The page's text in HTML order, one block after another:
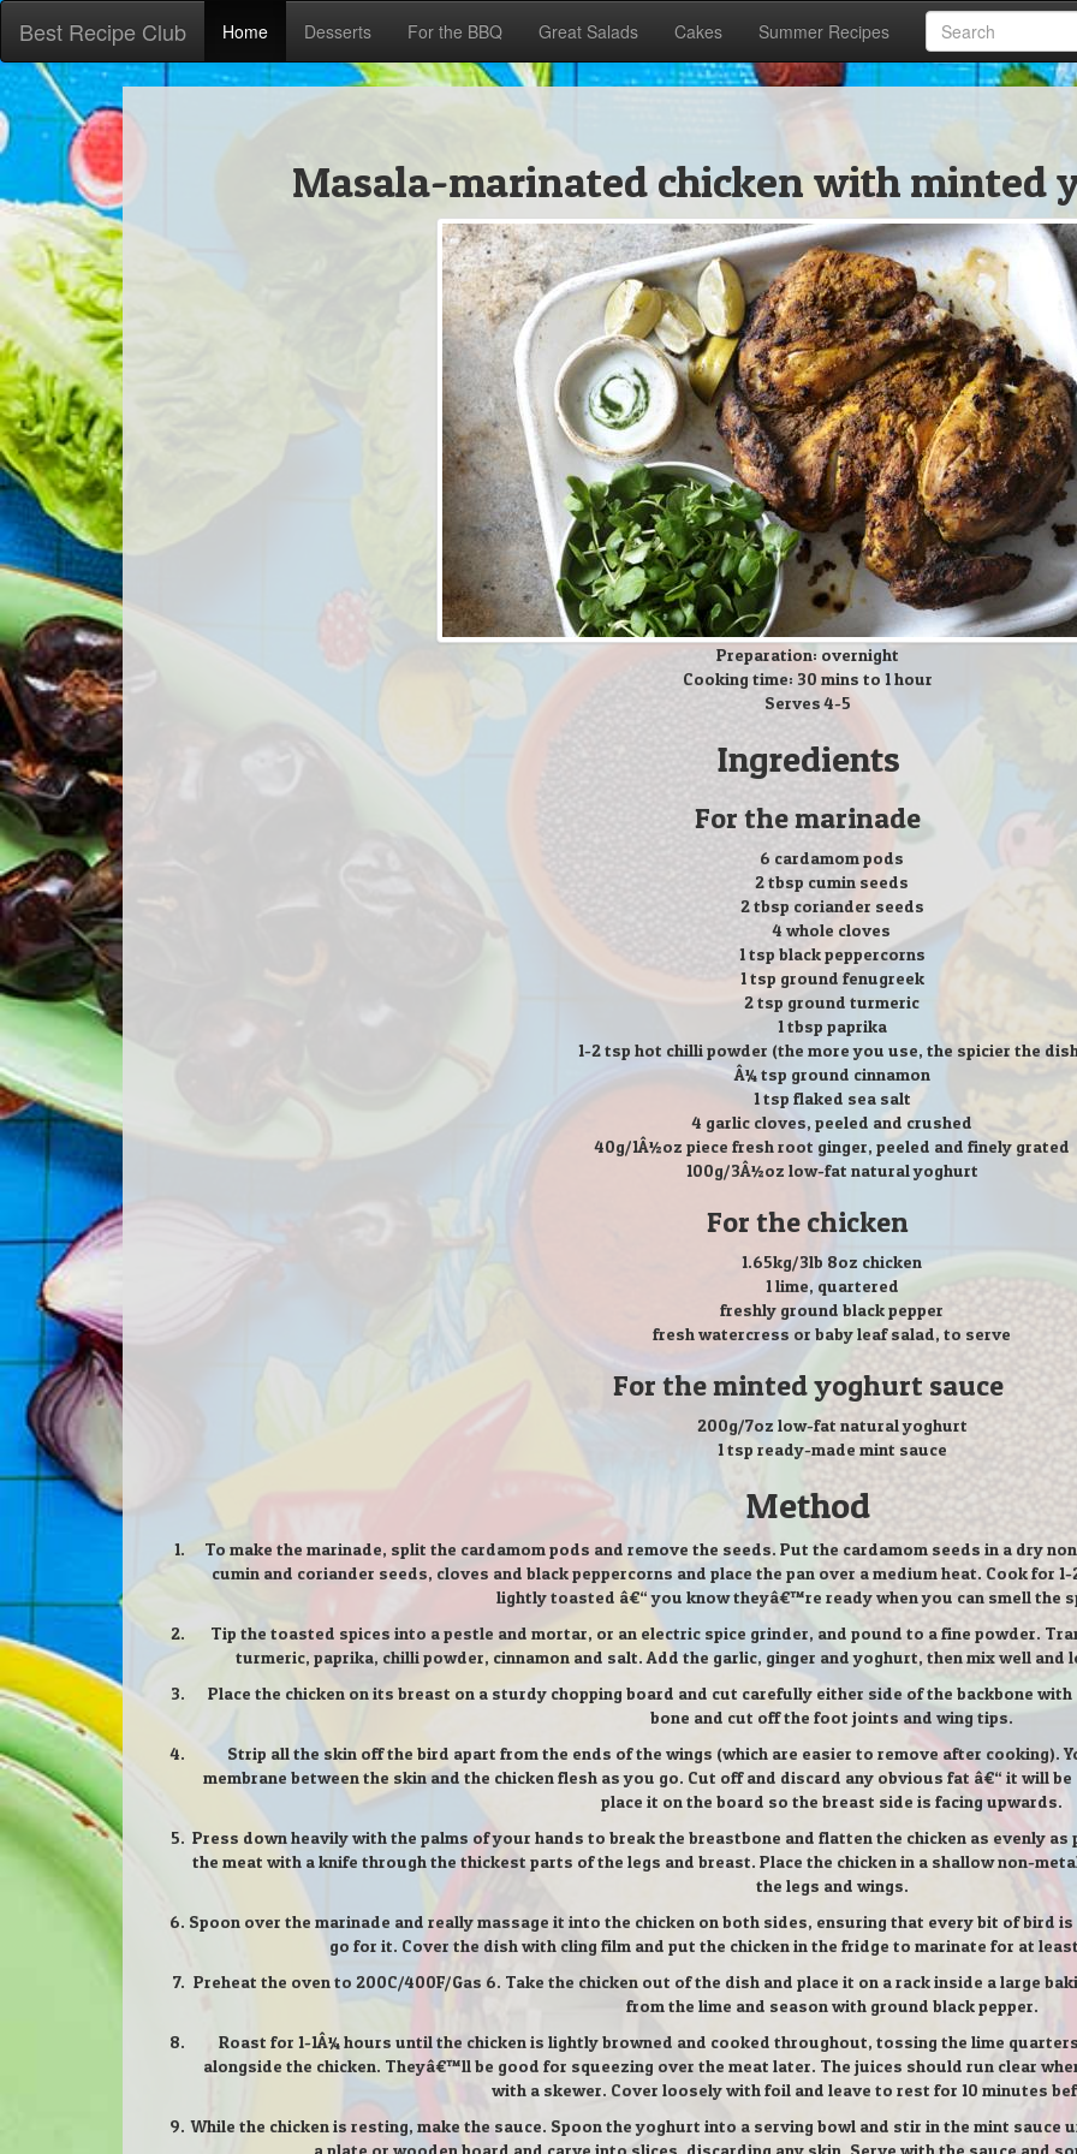
Best Recipe Club Home Desserts For the BBQ Great Salads Cakes Summer Recipes
Masala-marinated chicken with minted
Preparation: overnight
Cooking time: 30 mins to 1 hour
Serves 4-5
Ingredients
For the marinade
6 cardamom pods
2 tbsp cumin seeds
2 tbsp coriander seeds
4 whole cloves
1 tsp black peppercorns
1 tsp ground fenugreek
2 tsp ground turmeric
1 tbsp paprika
1-2 tsp hot chilli powder (the more you use, the spicier the
Â¼ tsp ground cinnamon
1 tsp flaked sea salt
4 garlic cloves, peeled and crushed
40g/1Â½oz piece fresh root ginger, peeled and finely grated
100g/3Â½oz low-fat natural yoghurt
For the chicken
1.65kg/3lb 8oz chicken
1 lime, quartered
freshly ground black pepper
fresh watercress or baby leaf salad, to serve
For the minted yoghurt sauce
200g/7oz low-fat natural yoghurt
1 tsp ready-made mint sauce
Method
To make the marinade, split the cardamom pods and remove the seeds. Put the cardamom seeds in a dry
cumin and coriander seeds, cloves and black peppercorns and place the pan over a medium heat. Cook for
lightly toasted â€“ you know theyâ€™re ready when you can smell the
Tip the toasted spices into a pestle and mortar, or an electric spice grinder, and pound to a fine powder.
turmeric, paprika, chilli powder, cinnamon and salt. Add the garlic, ginger and yoghurt, then mix well and
Place the chicken on its breast on a sturdy chopping board and cut carefully either side of the backbone
bone and cut off the foot joints and wing tips.
Strip all the skin off the bird apart from the ends of the wings (which are easier to remove after
membrane between the skin and the chicken flesh as you go. Cut off and discard any obvious fat â€“ it will
place it on the board so the breast side is facing upwards.
Press down heavily with the palms of your hands to break the breastbone and flatten the chicken as evenly
the meat with a knife through the thickest parts of the legs and breast. Place the chicken in a shallow non-
the legs and wings.
Spoon over the marinade and really massage it into the chicken on both sides, ensuring that every bit of bird
go for it. Cover the dish with cling film and put the chicken in the fridge to marinate for at
Preheat the oven to 200C/400F/Gas 6. Take the chicken out of the dish and place it on a rack inside a large
from the lime and season with ground black pepper.
Roast for 1-1Â¼ hours until the chicken is lightly browned and cooked throughout, tossing the lime
alongside the chicken. Theyâ€™ll be good for squeezing over the meat later. The juices should run clear
with a skewer. Cover loosely with foil and leave to rest for 10 minutes
While the chicken is resting, make the sauce. Spoon the yoghurt into a serving bowl and stir in the mint
a plate or wooden board and carve into slices, discarding any skin. Serve with the sauce and